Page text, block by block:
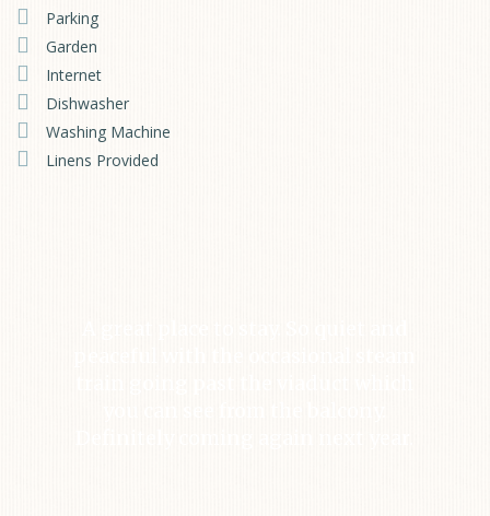
Parking
Garden
Internet
Dishwasher
Washing Machine
Linens Provided